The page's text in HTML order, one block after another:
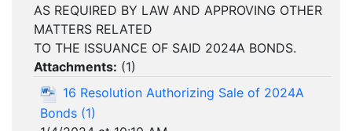
AS REQUIRED BY LAW AND APPROVING OTHER
MATTERS RELATED
TO THE ISSUANCE OF SAID 2024A BONDS.
Attachments: (1)
16 Resolution Authorizing Sale of 2024A
Bonds (1)